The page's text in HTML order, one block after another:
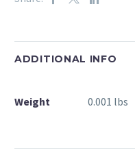
ADDITIONAL INFO
Weight 0.001 lbs